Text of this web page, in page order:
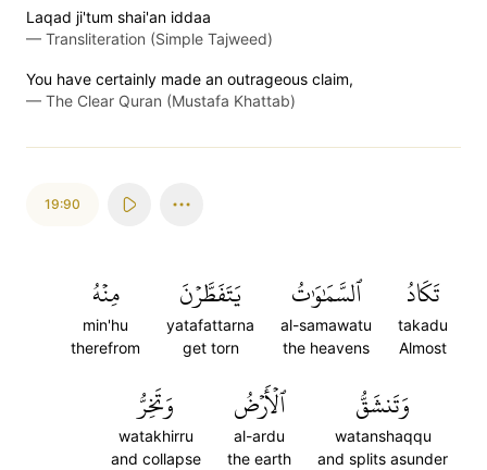
Laqad ji'tum shai'an iddaa
— Transliteration (Simple Tajweed)
You have certainly made an outrageous claim,
— The Clear Quran (Mustafa Khattab)
19:90
تَكَادُ
takadu
Almost
ٱلسَّمَٰوَٰتُ
al-samawatu
the heavens
يَتَفَطَّرۡنَ
yatafattarna
get torn
مِنۡهُ
min'hu
therefrom
وَتَنشَقُّ
watanshaqqu
and splits asunder
ٱلۡأَرۡضُ
al-ardu
the earth
وَتَخِرُّ
watakhirru
and collapse